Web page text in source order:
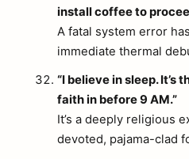
install coffee to
A fatal system error
immediate thermal
“I believe in sleep. It’s
faith in before 9 AM.”
It’s a deeply religious
devoted, pajama-clad